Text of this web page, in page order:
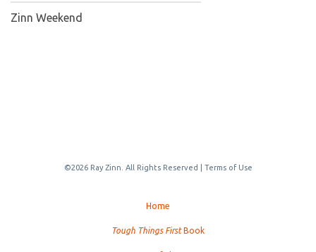
Zinn Weekend
©2026 Ray Zinn. All Rights Reserved | Terms of Use
Home
Tough Things FirstBook